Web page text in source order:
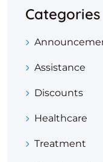
Categories
Assistance
Discounts
Healthcare
Treatment